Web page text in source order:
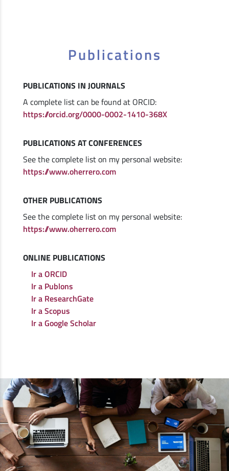
Publications
PUBLICATIONS IN JOURNALS
A complete list can be found at ORCID:
https://orcid.org/0000-0002-1410-368X
PUBLICATIONS AT CONFERENCES
See the complete list on my personal website:
https://www.oherrero.com
OTHER PUBLICATIONS
See the complete list on my personal website:
https://www.oherrero.com
ONLINE PUBLICATIONS
Ir a ORCID
Ir a Publons
Ir a ResearchGate
Ir a Scopus
Ir a Google Scholar